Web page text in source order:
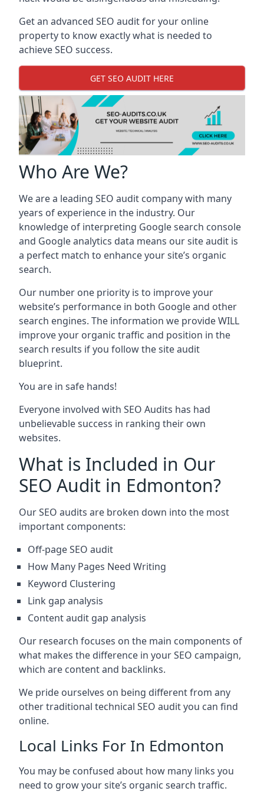
Get an advanced SEO audit for your online
property to know exactly what is needed to
achieve SEO success.
GET SEO AUDIT HERE
Who Are We?
We are a leading SEO audit company with many
years of experience in the industry. Our
knowledge of interpreting Google search console
and Google analytics data means our site audit is
a perfect match to enhance your site’s organic
search.
Our number one priority is to improve your
website’s performance in both Google and other
search engines. The information we provide WILL
improve your organic traffic and position in the
search results if you follow the site audit
blueprint.
You are in safe hands!
Everyone involved with SEO Audits has had
unbelievable success in ranking their own
websites.
What is Included in Our
SEO Audit in Edmonton?
Our SEO audits are broken down into the most
important components:
Off-page SEO audit
How Many Pages Need Writing
Keyword Clustering
Link gap analysis
Content audit gap analysis
Our research focuses on the main components of
what makes the difference in your SEO campaign,
which are content and backlinks.
We pride ourselves on being different from any
other traditional technical SEO audit you can find
online.
Local Links For In Edmonton
You may be confused about how many links you
need to grow your site’s organic search traffic.